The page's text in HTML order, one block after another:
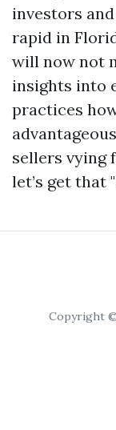
investors
rapid in
will now not
insights into
practices
sellers vying
let’s get that
Copyright ©